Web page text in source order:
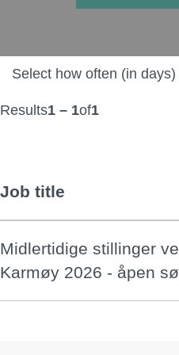
Select how often (in
Results1 – 1of1
Job title
Midlertidige stillinger
Karmøy 2026 - åpen